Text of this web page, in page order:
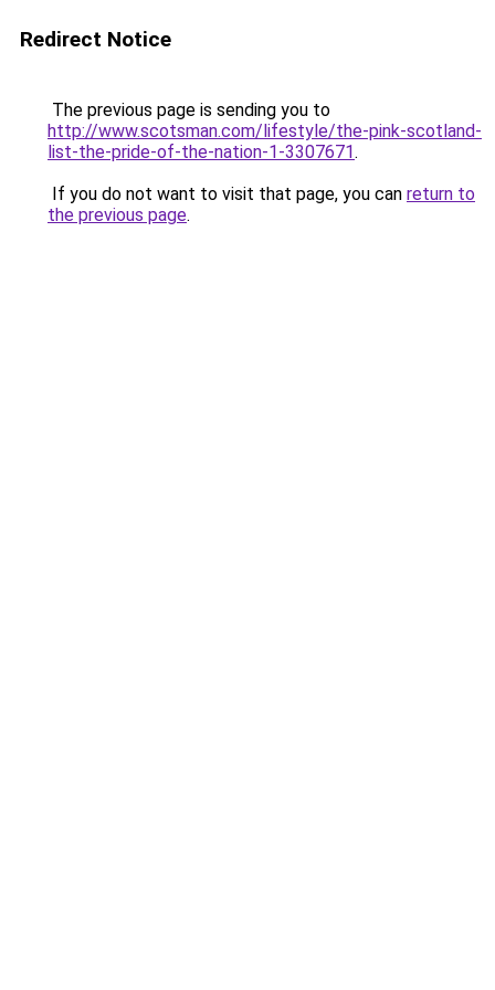
Redirect Notice
The previous page is sending you to
http://www.scotsman.com/lifestyle/the-pink-scotland-
list-the-pride-of-the-nation-1-3307671.
If you do not want to visit that page, you can return to
the previous page.